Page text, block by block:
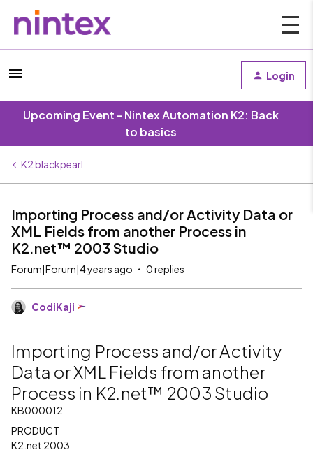
Login
Upcoming Event - Nintex Automation K2: Back
to basics
K2 blackpearl
Importing Process and/or Activity Data or
XML Fields from another Process in
K2.net™ 2003 Studio
Forum|Forum|4 years ago 0 replies
CodiKaji
Importing Process and/or Activity
Data or XML Fields from another
Process in K2.net™ 2003 Studio
KB000012
PRODUCT
K2.net 2003